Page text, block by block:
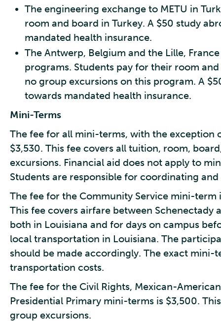
The engineering exchange to METU in
room and board in Turkey. A $50 study
mandated health insurance.
The Antwerp, Belgium and the Lille,
programs. Students pay for their room
no group excursions on this program. A
towards mandated health insurance.
Mini-Terms
The fee for all mini-terms, with the exception
$3,530. This fee covers all tuition, room,
excursions. Financial aid does not apply to
Students are responsible for coordinating
The fee for the Community Service mini-
This fee covers airfare between Schenectady
both in Louisiana and for days on campus
local transportation in Louisiana. The
should be made accordingly. The exact
transportation costs.
The fee for the Civil Rights, Mexican-
Presidential Primary mini-terms is $3,500.
group excursions.